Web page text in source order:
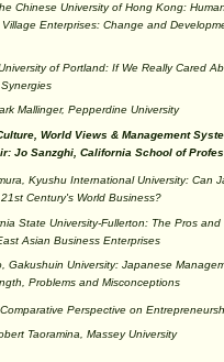
Chinese University of Hong Kong:
Village Enterprises: Change and
of Portland: If We Really Cared
Mallinger, Pepperdine University
World Views & Management
Jo Sanzghi, California School of
Kyushu International University: Can
Century's World Business?
State University-Fullerton: The Pros
Asian Business Enterprises
Gakushuin University: Japanese
Problems and Misconceptions
Perspective on
Taoramina, Massey University